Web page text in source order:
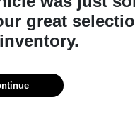
$59,105
-$7,500
-$1,250
+$484
great